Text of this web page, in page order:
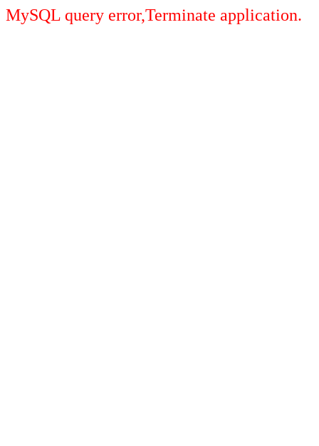
MySQL query error,Terminate application.